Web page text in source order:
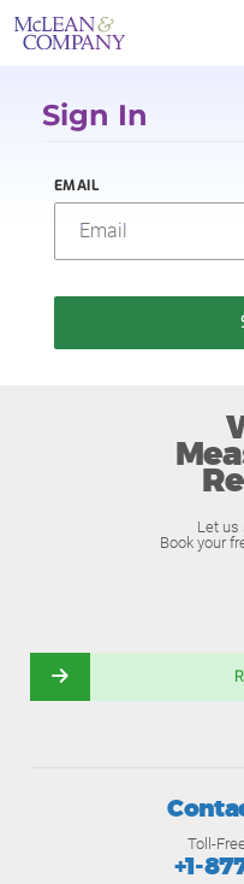
Sign In
EMAIL
Let us
Book your
Toll-
+1-